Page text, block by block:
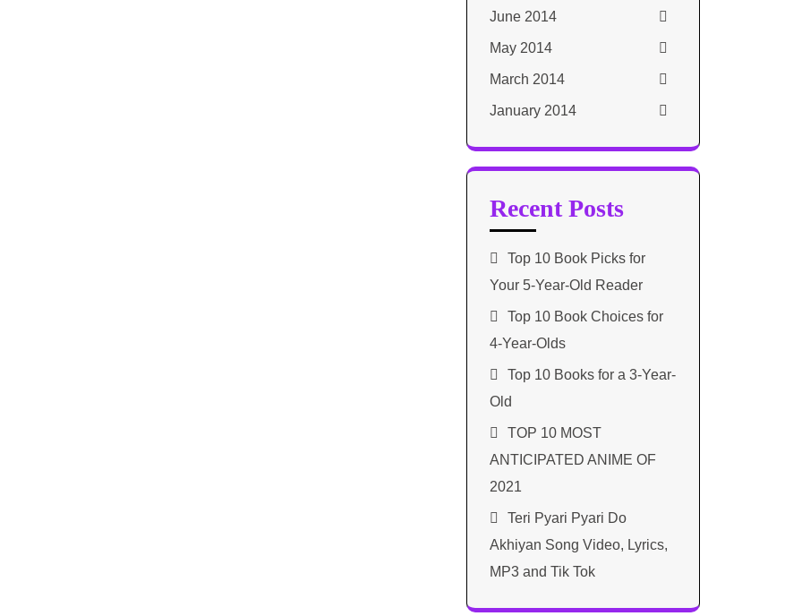
June 2014
May 2014
March 2014
January 2014
Recent Posts
Top 10 Book Picks for
Your 5-Year-Old Reader
Top 10 Book Choices for
4-Year-Olds
Top 10 Books for a 3-Year-
Old
TOP 10 MOST
ANTICIPATED ANIME OF
2021​
Teri Pyari Pyari Do
Akhiyan Song Video, Lyrics,
MP3 and Tik Tok